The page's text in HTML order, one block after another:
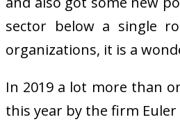
sector below a single
organizations, it is a
In 2019 a lot more than
this year by the firm